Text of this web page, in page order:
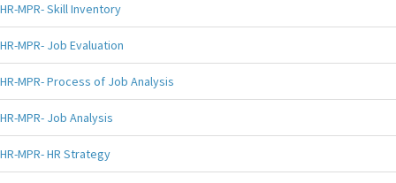
HR-MPR- Skill Inventory
HR-MPR- Job Evaluation
HR-MPR- Process of Job Analysis
HR-MPR- Job Analysis
HR-MPR- HR Strategy